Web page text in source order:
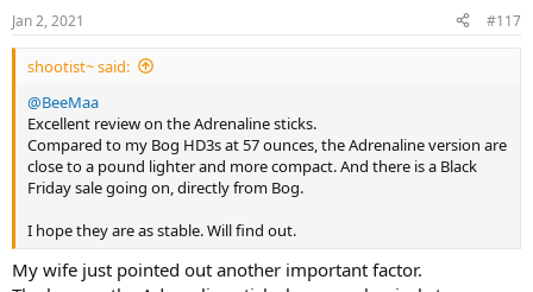
s
:
Jan 2, 2021 #117
shootist~ said:
@BeeMaa
Excellent review on the Adrenaline sticks.
Compared to my Bog HD3s at 57 ounces, the Adrenaline version are
close to a pound lighter and more compact. And there is a Black
Friday sale going on, directly from Bog.
I hope they are as stable. Will find out.
My wife just pointed out another important factor.